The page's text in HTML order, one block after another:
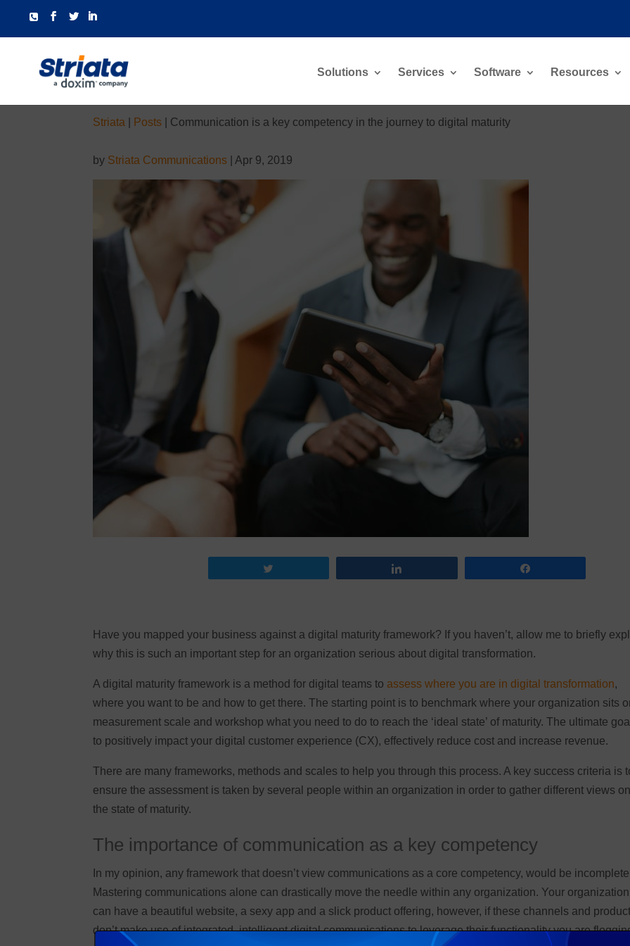
Solutions Services Software Resources
Striata Posts Communication is a key competency in the journey to digital maturity
by Striata Communications Apr 9, 2019
Have you mapped your business against a digital maturity framework? If you haven’t, allow me to briefly
why this is such an important step for an organization serious about digital transformation.
A digital maturity framework is a method for digital teams to assess where you are in digital transformation,
where you want to be and how to get there. The starting point is to benchmark where your organization sits
measurement scale and workshop what you need to do to reach the ‘ideal state’ of maturity. The ultimate
to positively impact your digital customer experience (CX), effectively reduce cost and increase revenue.
There are many frameworks, methods and scales to help you through this process. A key success criteria is
ensure the assessment is taken by several people within an organization in order to gather different views on
the state of maturity.
The importance of communication as a key competency
In my opinion, any framework that doesn’t view communications as a core competency, would be
Mastering communications alone can drastically move the needle within any organization. Your organization
can have a beautiful website, a sexy app and a slick product offering, however, if these channels and
don’t make use of integrated, intelligent digital communications to leverage their functionality you are